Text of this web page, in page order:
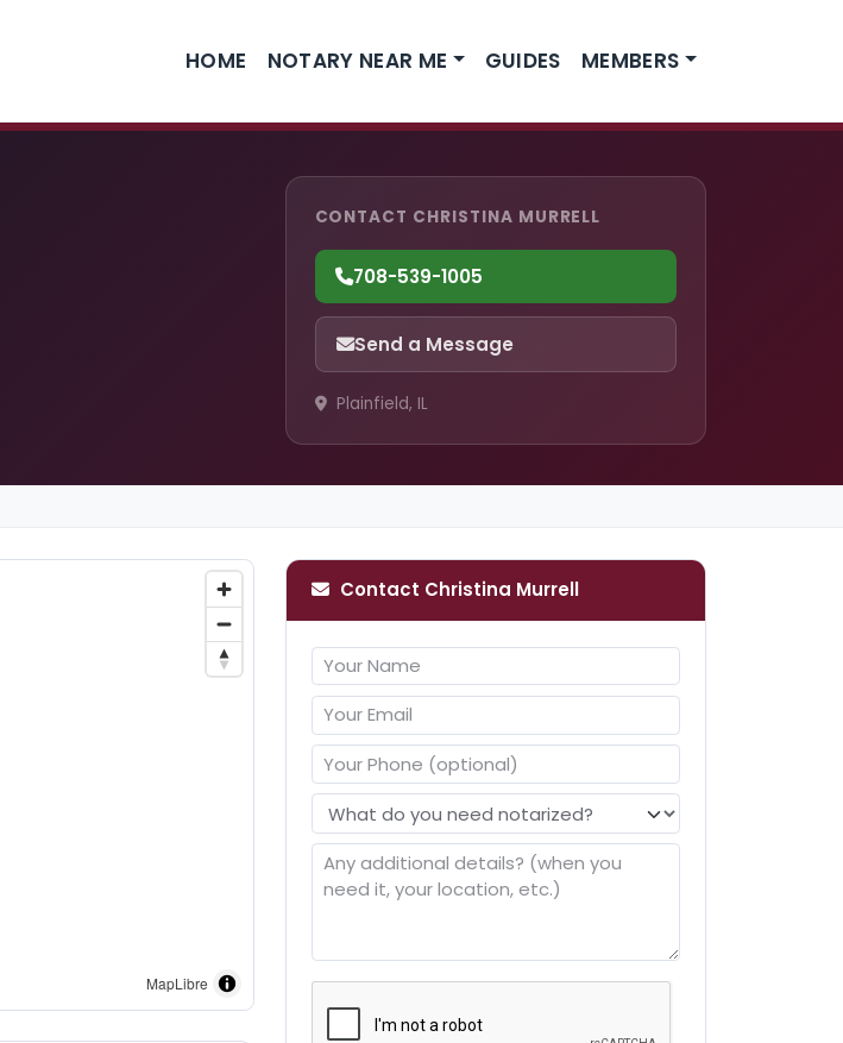
HOME NOTARY NEAR ME GUIDES MEMBERS
CONTACT CHRISTINA MURRELL
708-539-1005
Send a Message
Plainfield, IL
MapLibre
Contact Christina Murrell